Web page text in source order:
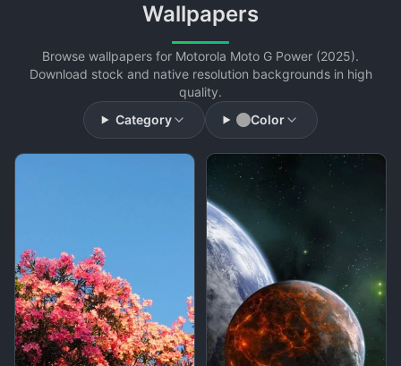
Wallpapers
Browse wallpapers for Motorola Moto G Power (2025).
Download stock and native resolution backgrounds in high
quality.
Category
Color